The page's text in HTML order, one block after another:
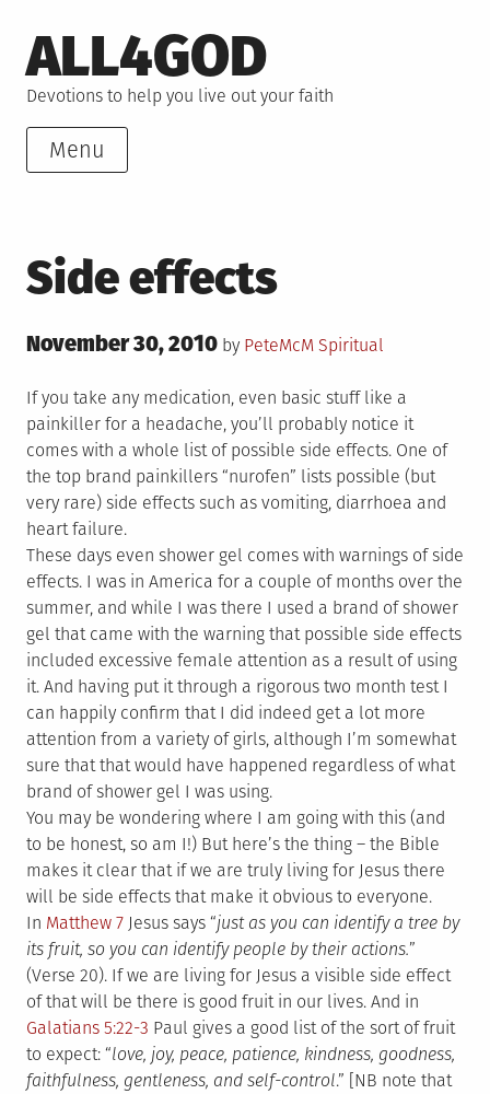
to
content
ALL4GOD
Devotions to help you live out your faith
Menu
Side effects
Posted
November 30, 2010 by PeteMcM Posted
Spiritual
If you take any medication, even basic stuff like a
painkiller for a headache, you’ll probably notice it
comes with a whole list of possible side effects. One of
the top brand painkillers “nurofen” lists possible (but
very rare) side effects such as vomiting, diarrhoea and
heart failure.
These days even shower gel comes with warnings of side
effects. I was in America for a couple of months over the
summer, and while I was there I used a brand of shower
gel that came with the warning that possible side effects
included excessive female attention as a result of using
it. And having put it through a rigorous two month test I
can happily confirm that I did indeed get a lot more
attention from a variety of girls, although I’m somewhat
sure that that would have happened regardless of what
brand of shower gel I was using.
You may be wondering where I am going with this (and
to be honest, so am I!) But here’s the thing – the Bible
makes it clear that if we are truly living for Jesus there
will be side effects that make it obvious to everyone.
In Matthew 7 Jesus says “just as you can identify a tree by
its fruit, so you can identify people by their actions.”
(Verse 20). If we are living for Jesus a visible side effect
of that will be there is good fruit in our lives. And in
Galatians 5:22-3 Paul gives a good list of the sort of fruit
to expect: “love, joy, peace, patience, kindness, goodness,
faithfulness, gentleness, and self-control.” [NB note that